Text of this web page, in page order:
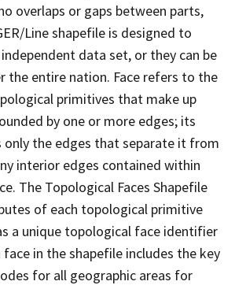
overlaps or gaps between parts,
Line shapefile is designed to
data set, or they can be
the entire nation. Face refers to the
primitives that make up
by one or more edges; its
only the edges that separate it from
interior edges contained within
The Topological Faces Shapefile
of each topological primitive
a unique topological face identifier
face in the shapefile includes the key
for all geographic areas for